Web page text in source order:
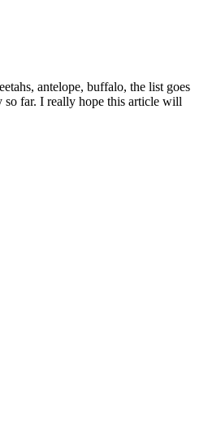
antelope, buffalo, the list goes
far. I really hope this article will